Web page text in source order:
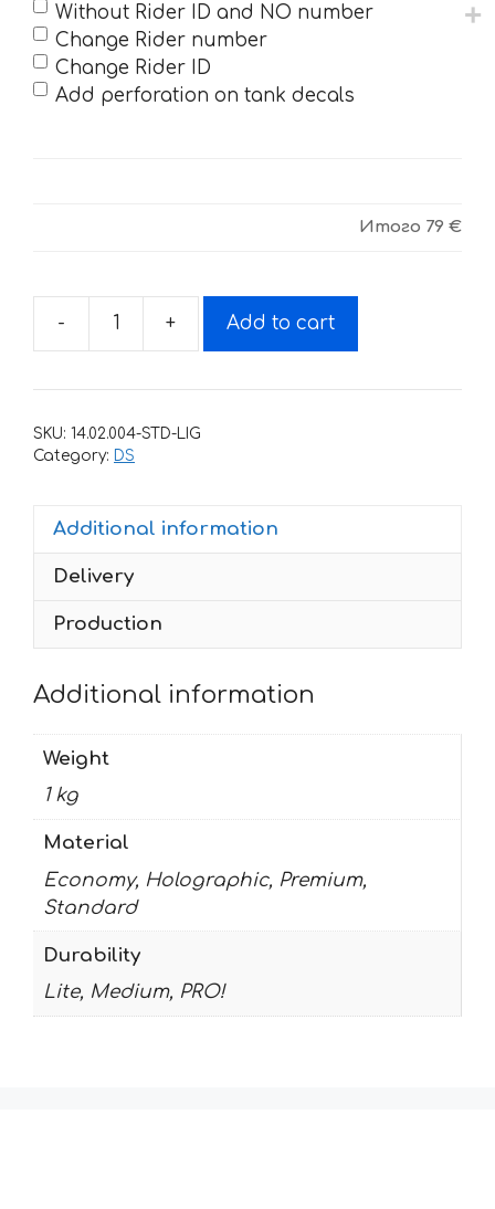
Without Rider ID and NO number
Change Rider number
Change Rider ID
Add perforation on tank decals
Итого 79 €
-
Decals
CAN-
quantity
+ Add to cart
SKU: 14.02.004-STD-LIG
Category: DS
Additional information
Delivery
Production
Additional information
Weight
1 kg
Material
Economy, Holographic, Premium,
Standard
Durability
Lite, Medium, PRO!